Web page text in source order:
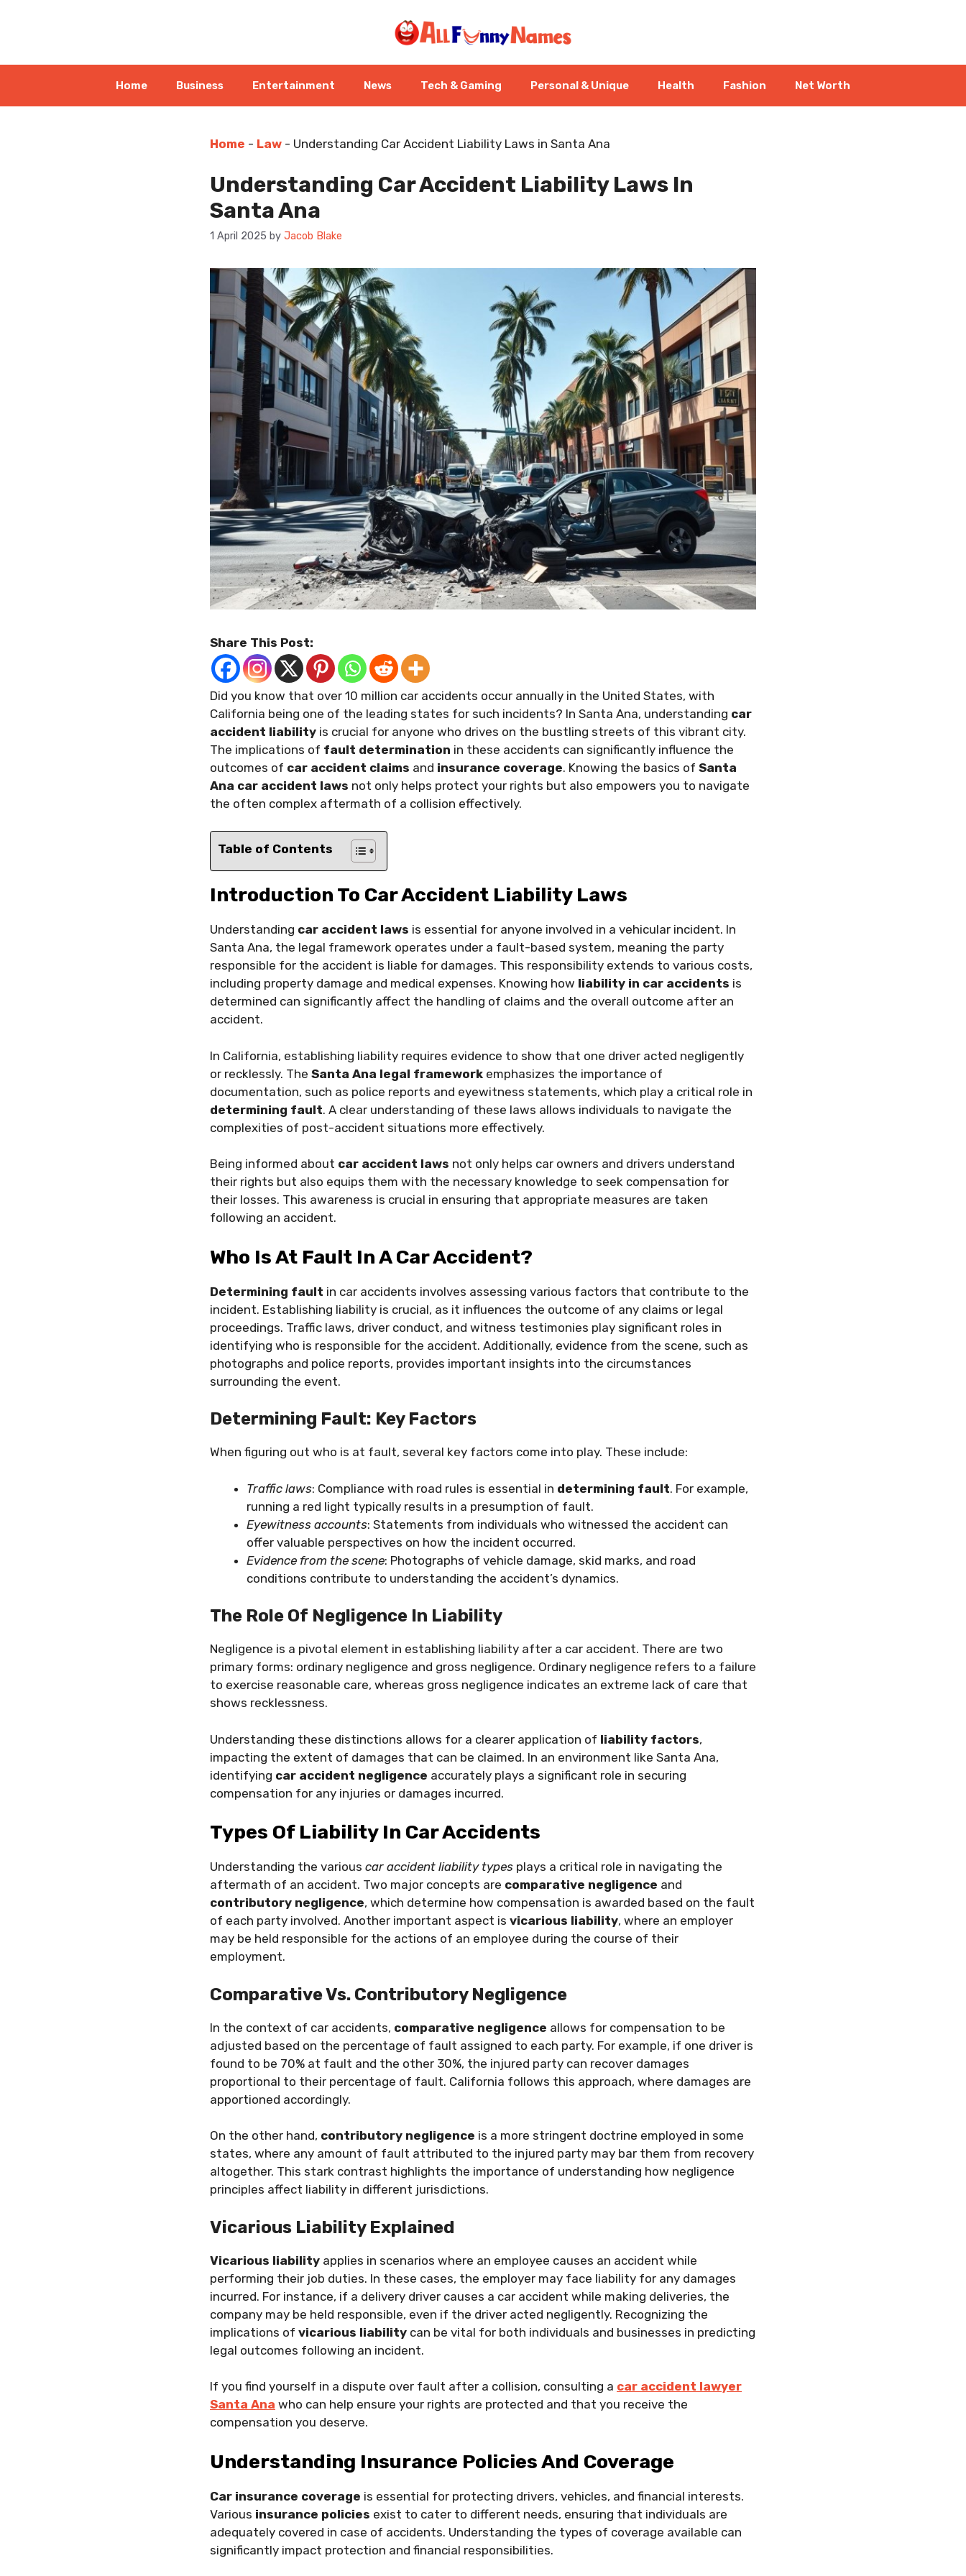
Home Business Entertainment News Tech & Gaming Personal & Unique Health Fashion Net Worth
Home - Law - Understanding Car Accident Liability Laws in Santa Ana
Understanding Car Accident Liability Laws In
Santa Ana
1 April 2025 by Jacob Blake
Share This Post:
Did you know that over 10 million car accidents occur annually in the United States, with
California being one of the leading states for such incidents? In Santa Ana, understanding car
accident liability is crucial for anyone who drives on the bustling streets of this vibrant city.
The implications of fault determination in these accidents can significantly influence the
outcomes of car accident claims and insurance coverage. Knowing the basics of Santa
Ana car accident laws not only helps protect your rights but also empowers you to navigate
the often complex aftermath of a collision effectively.
Table of Contents
Introduction To Car Accident Liability Laws
Understanding car accident laws is essential for anyone involved in a vehicular incident. In
Santa Ana, the legal framework operates under a fault-based system, meaning the party
responsible for the accident is liable for damages. This responsibility extends to various costs,
including property damage and medical expenses. Knowing how liability in car accidents is
determined can significantly affect the handling of claims and the overall outcome after an
accident.
In California, establishing liability requires evidence to show that one driver acted negligently
or recklessly. The Santa Ana legal framework emphasizes the importance of
documentation, such as police reports and eyewitness statements, which play a critical role in
determining fault. A clear understanding of these laws allows individuals to navigate the
complexities of post-accident situations more effectively.
Being informed about car accident laws not only helps car owners and drivers understand
their rights but also equips them with the necessary knowledge to seek compensation for
their losses. This awareness is crucial in ensuring that appropriate measures are taken
following an accident.
Who Is At Fault In A Car Accident?
Determining fault in car accidents involves assessing various factors that contribute to the
incident. Establishing liability is crucial, as it influences the outcome of any claims or legal
proceedings. Traffic laws, driver conduct, and witness testimonies play significant roles in
identifying who is responsible for the accident. Additionally, evidence from the scene, such as
photographs and police reports, provides important insights into the circumstances
surrounding the event.
Determining Fault: Key Factors
When figuring out who is at fault, several key factors come into play. These include:
Traffic laws: Compliance with road rules is essential in determining fault. For example,
running a red light typically results in a presumption of fault.
Eyewitness accounts: Statements from individuals who witnessed the accident can
offer valuable perspectives on how the incident occurred.
Evidence from the scene: Photographs of vehicle damage, skid marks, and road
conditions contribute to understanding the accident’s dynamics.
The Role Of Negligence In Liability
Negligence is a pivotal element in establishing liability after a car accident. There are two
primary forms: ordinary negligence and gross negligence. Ordinary negligence refers to a failure
to exercise reasonable care, whereas gross negligence indicates an extreme lack of care that
shows recklessness.
Understanding these distinctions allows for a clearer application of liability factors,
impacting the extent of damages that can be claimed. In an environment like Santa Ana,
identifying car accident negligence accurately plays a significant role in securing
compensation for any injuries or damages incurred.
Types Of Liability In Car Accidents
Understanding the various car accident liability types plays a critical role in navigating the
aftermath of an accident. Two major concepts are comparative negligence and
contributory negligence, which determine how compensation is awarded based on the fault
of each party involved. Another important aspect is vicarious liability, where an employer
may be held responsible for the actions of an employee during the course of their
employment.
Comparative Vs. Contributory Negligence
In the context of car accidents, comparative negligence allows for compensation to be
adjusted based on the percentage of fault assigned to each party. For example, if one driver is
found to be 70% at fault and the other 30%, the injured party can recover damages
proportional to their percentage of fault. California follows this approach, where damages are
apportioned accordingly.
On the other hand, contributory negligence is a more stringent doctrine employed in some
states, where any amount of fault attributed to the injured party may bar them from recovery
altogether. This stark contrast highlights the importance of understanding how negligence
principles affect liability in different jurisdictions.
Vicarious Liability Explained
Vicarious liability applies in scenarios where an employee causes an accident while
performing their job duties. In these cases, the employer may face liability for any damages
incurred. For instance, if a delivery driver causes a car accident while making deliveries, the
company may be held responsible, even if the driver acted negligently. Recognizing the
implications of vicarious liability can be vital for both individuals and businesses in predicting
legal outcomes following an incident.
If you find yourself in a dispute over fault after a collision, consulting a car accident lawyer
Santa Ana who can help ensure your rights are protected and that you receive the
compensation you deserve.
Understanding Insurance Policies And Coverage
Car insurance coverage is essential for protecting drivers, vehicles, and financial interests.
Various insurance policies exist to cater to different needs, ensuring that individuals are
adequately covered in case of accidents. Understanding the types of coverage available can
significantly impact protection and financial responsibilities.